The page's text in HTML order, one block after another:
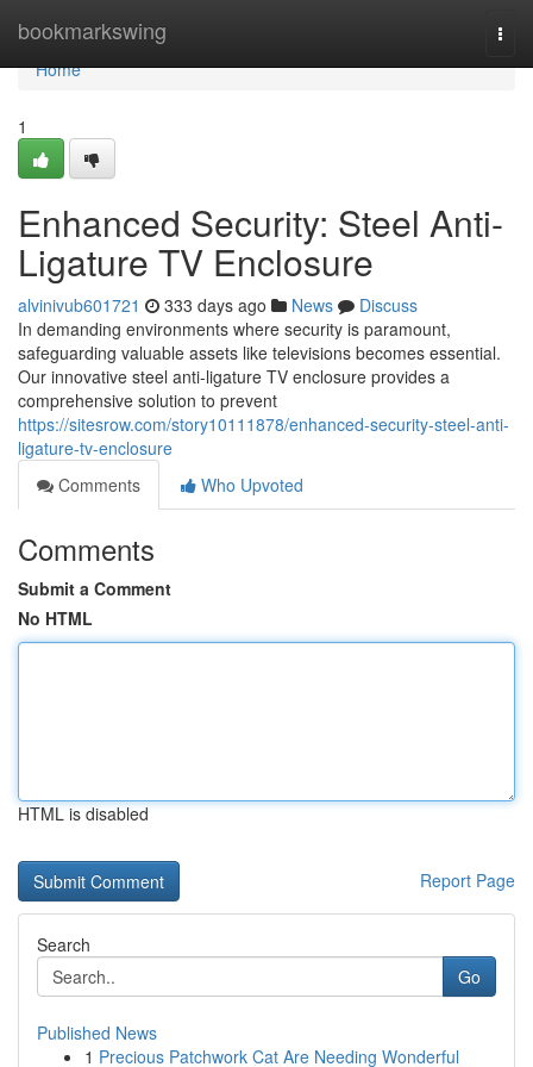
bookmarkswing
Home
Home
1
Enhanced Security: Steel Anti-
Ligature TV Enclosure
alvinivub601721 333 days ago News
Discuss
In demanding environments where security is paramount,
safeguarding valuable assets like televisions becomes essential.
Our innovative steel anti-ligature TV enclosure provides a
comprehensive solution to prevent
https://sitesrow.com/story10111878/enhanced-security-steel-anti-
ligature-tv-enclosure
Comments
Who Upvoted
Comments
Submit a Comment
No HTML
HTML is disabled
Report Page
Search
Go
Published News
1 Precious Patchwork Cat Are Needing Wonderful